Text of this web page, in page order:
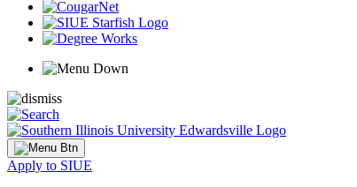
Apply to SIUE